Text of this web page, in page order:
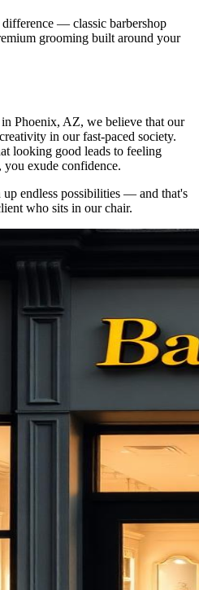
— classic barbershop
grooming built around your
Phoenix, AZ, we believe that our
in our fast-paced society.
looking good leads to feeling
exude confidence.
endless possibilities — and that's
who sits in our chair.